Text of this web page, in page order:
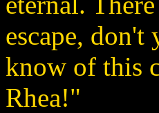
escape, don't
know of this
Rhea!"